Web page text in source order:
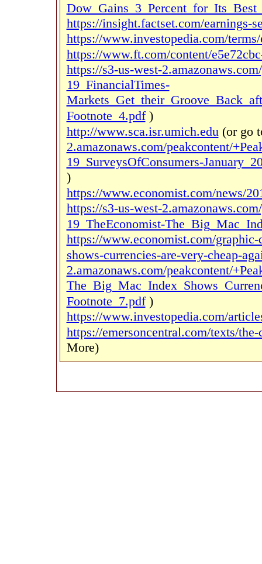
https://insight.factset.com/earnings-
https://www.investopedia.com/terms/
https://www.ft.com/content/
https://s3-us-west-
19_FinancialTimes-
Footnote_4.pdf )
http://www.sca.isr.umich.edu (or go
2.amazonaws.com/peakcontent/
19_SurveysOfConsumers-
)
https://www.economist.com/news/
https://s3-us-west-
19_TheEconomist-
https://www.economist.com/
shows-currencies-are-very-cheap-
2.amazonaws.com/peakcontent/
Footnote_7.pdf )
https://www.investopedia.com/
https://emersoncentral.com/texts/
More)